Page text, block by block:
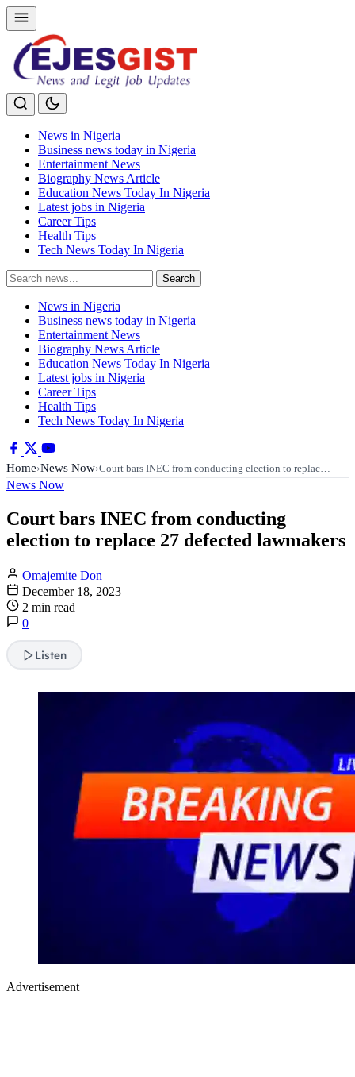
News in Nigeria
Business news today in Nigeria
Entertainment News
Biography News Article
Education News Today In Nigeria
Latest jobs in Nigeria
Career Tips
Health Tips
Tech News Today In Nigeria
Search
for:
Search
News in Nigeria
Business news today in Nigeria
Entertainment News
Biography News Article
Education News Today In Nigeria
Latest jobs in Nigeria
Career Tips
Health Tips
Tech News Today In Nigeria
Home›News Now›Court bars INEC from conducting election to replac…
News Now
Court bars INEC from conducting
election to replace 27 defected lawmakers
Omajemite Don
December 18, 2023
2 min read
0
Listen
Advertisement